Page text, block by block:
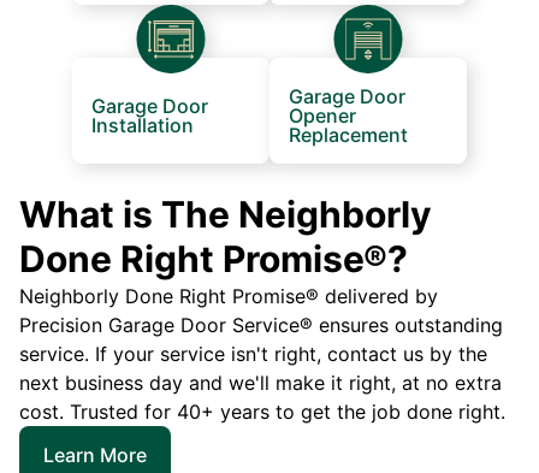
Garage Door
Installation
Garage Door
Opener
Replacement
What is The Neighborly
Done Right Promise®?
Neighborly Done Right Promise® delivered by
Precision Garage Door Service® ensures outstanding
service. If your service isn't right, contact us by the
next business day and we'll make it right, at no extra
cost. Trusted for 40+ years to get the job done right.
Learn More